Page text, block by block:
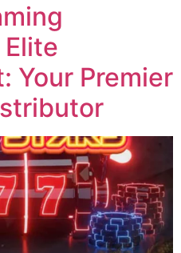
Your Premier